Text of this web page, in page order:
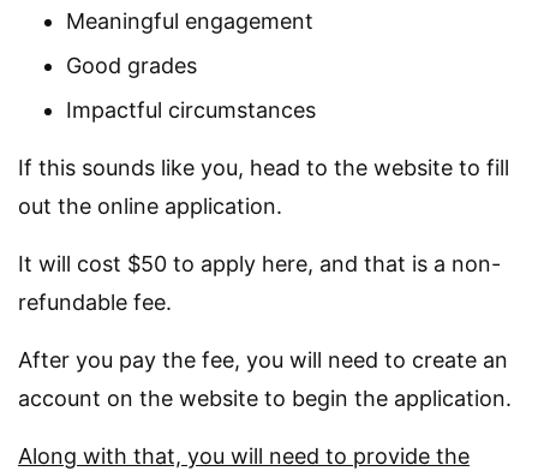
Meaningful engagement
Good grades
Impactful circumstances
If this sounds like you, head to the website to fill
out the online application.
It will cost $50 to apply here, and that is a non-
refundable fee.
After you pay the fee, you will need to create an
account on the website to begin the application.
Along with that, you will need to provide the